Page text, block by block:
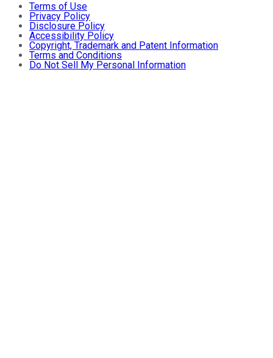
Terms of Use
Privacy Policy
Disclosure Policy
Accessibility Policy
Copyright, Trademark and Patent Information
Terms and Conditions
Do Not Sell My Personal Information